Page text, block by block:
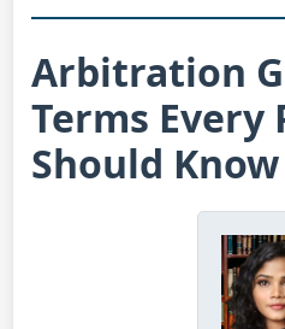
Arbitration
Terms
Should Know